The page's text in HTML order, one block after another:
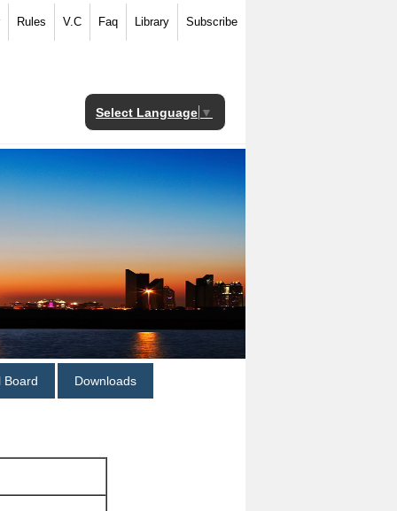
Rules V.C Faq Library Subscribe
Select Language ▼
Board Downloads